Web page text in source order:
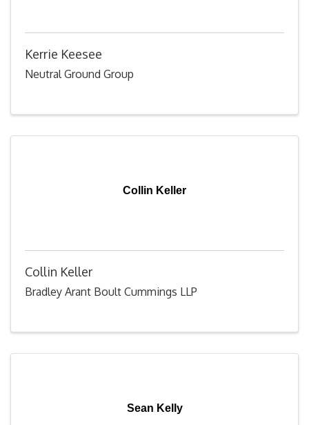
Kerrie Keesee
Neutral Ground Group
Collin Keller
Collin Keller
Bradley Arant Boult Cummings LLP
Sean Kelly